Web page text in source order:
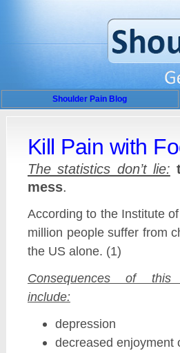
Shoulder Pain Blog
Kill Pain with
The statistics don’t lie:
mess.
According to the Institute
million people suffer from
the US alone. (1)
Consequences of this
include:
depression
decreased enjoyment